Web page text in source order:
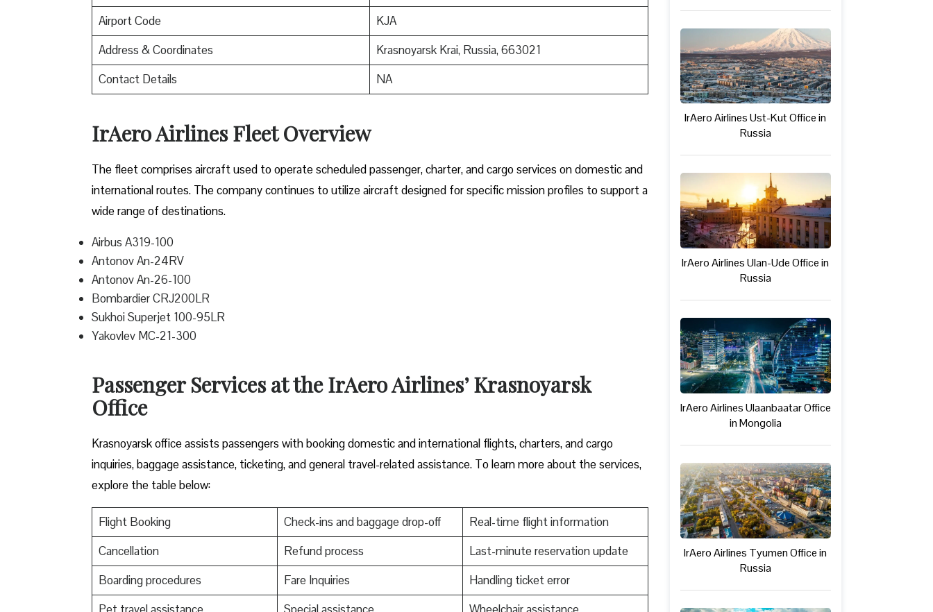
Airport Code
KJA
Address & Coordinates
Krasnoyarsk Krai, Russia, 663021
Contact Details
NA
IrAero Airlines Fleet Overview
The fleet comprises aircraft used to operate scheduled passenger, charter, and cargo services on domestic and
international routes. The company continues to utilize aircraft designed for specific mission profiles to support a
wide range of destinations.
Airbus A319-100
Antonov An-24RV
Antonov An-26-100
Bombardier CRJ200LR
Sukhoi Superjet 100-95LR
Yakovlev MC-21-300
Passenger Services at the IrAero Airlines’ Krasnoyarsk
Office
Krasnoyarsk office assists passengers with booking domestic and international flights, charters, and cargo
inquiries, baggage assistance, ticketing, and general travel-related assistance. To learn more about the services,
explore the table below:
Flight Booking Check-ins and baggage drop-off
Real-time flight information
Cancellation
Refund process
Last-minute reservation update
Boarding procedures
Fare Inquiries
Handling ticket error
IrAero Airlines Ust-Kut Office in
Russia
IrAero Airlines Ulan-Ude Office in
Russia
IrAero Airlines Ulaanbaatar Office
in Mongolia
IrAero Airlines Tyumen Office in
Russia